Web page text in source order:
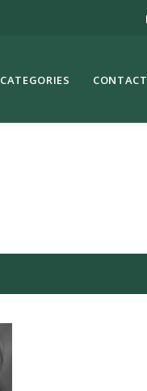
CATEGORIES CONTACT